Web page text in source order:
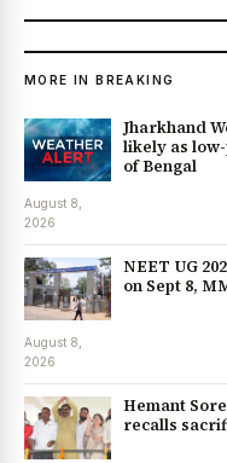
MORE IN BREAKING
Jharkhand
likely as
of Bengal
August 8,
2026
NEET UG
on Sept 8,
August 8,
2026
Hemant
recalls